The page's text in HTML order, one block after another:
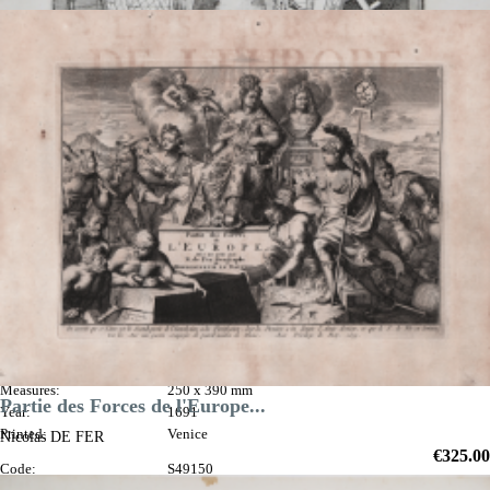
VIEW DETAILS
Gli Argonauti
CORONELLI
Measures:
250 x 390 mm
Year:
1691
Printed:
Venice
Price
€325.00
Partie des Forces de l'Europe...
Nicolas DE FER
Code:
S49150